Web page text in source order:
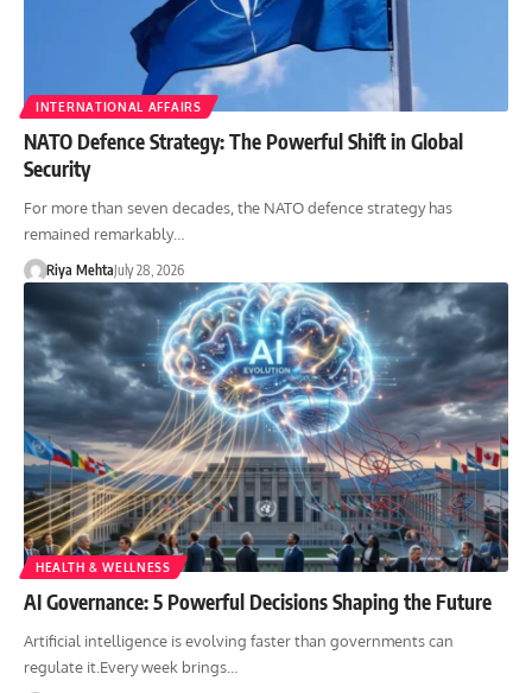
INTERNATIONAL AFFAIRS
NATO Defence Strategy: The Powerful Shift in Global
Security
For more than seven decades, the NATO defence strategy has
remained remarkably…
Riya MehtaJuly 28, 2026
HEALTH & WELLNESS
AI Governance: 5 Powerful Decisions Shaping the Future
Artificial intelligence is evolving faster than governments can
regulate it.Every week brings…